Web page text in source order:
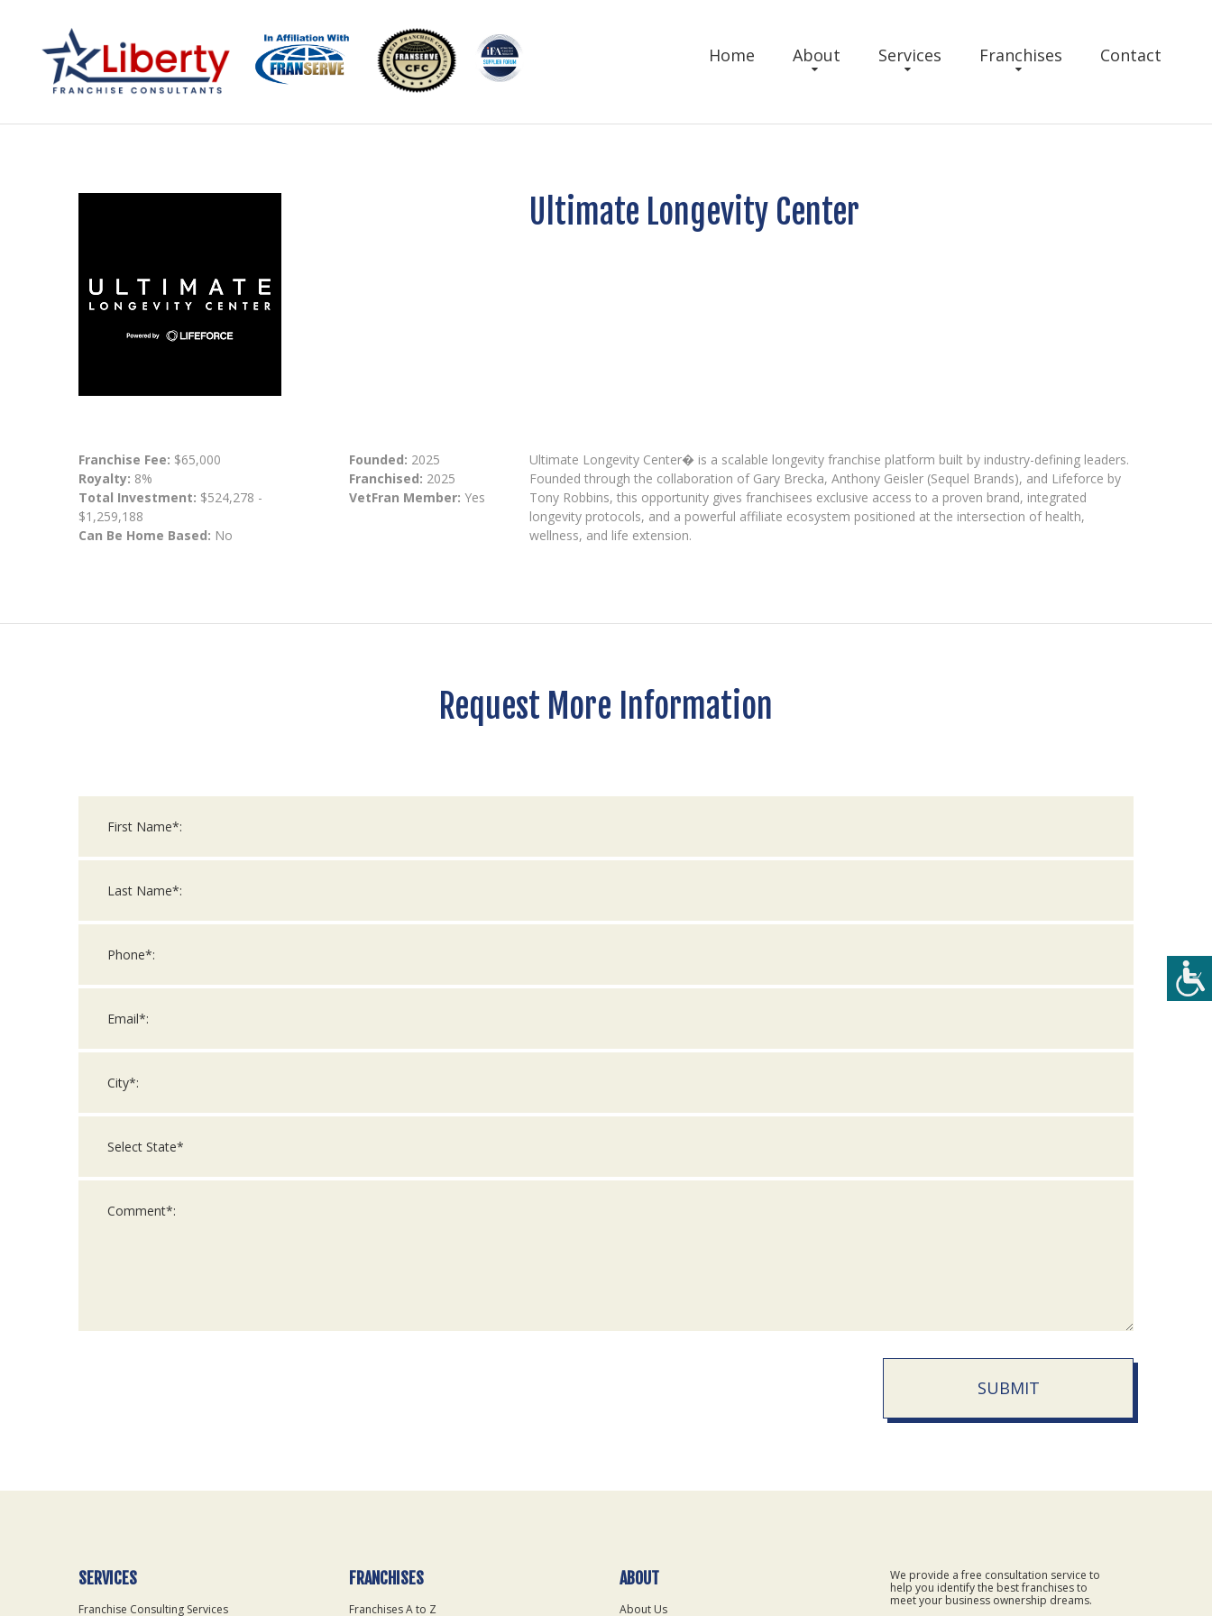
Home About Services Franchises Contact
Ultimate Longevity Center
Franchise Fee: $65,000
Royalty: 8%
Total Investment: $524,278 -
$1,259,188
Can Be Home Based: No
Founded: 2025
Franchised: 2025
VetFran Member: Yes
Ultimate Longevity Center� is a scalable longevity franchise platform built by industry-defining leaders.
Founded through the collaboration of Gary Brecka, Anthony Geisler (Sequel Brands), and Lifeforce by
Tony Robbins, this opportunity gives franchisees exclusive access to a proven brand, integrated
longevity protocols, and a powerful affiliate ecosystem positioned at the intersection of health,
wellness, and life extension.
Request More Information
SUBMIT
Only
SERVICES
Franchise Consulting Services
FRANCHISES
Franchises A to Z
ABOUT
About Us
We provide a free consultation service to
help you identify the best franchises to
meet your business ownership dreams.